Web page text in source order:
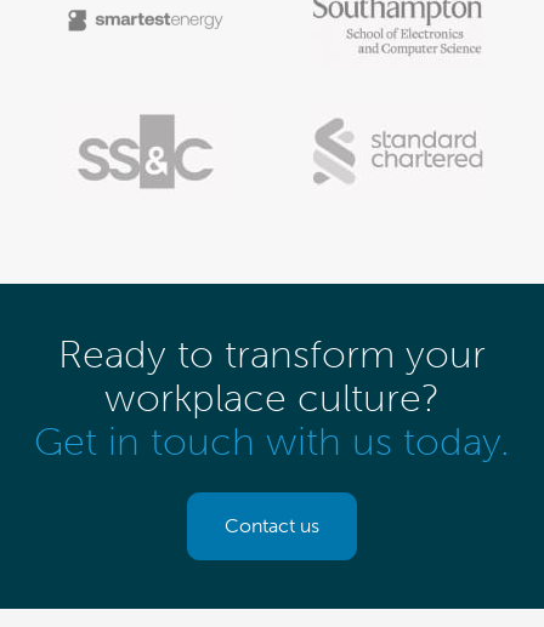
Ready to transform your
workplace culture?
Get in touch with us today.
Contact us